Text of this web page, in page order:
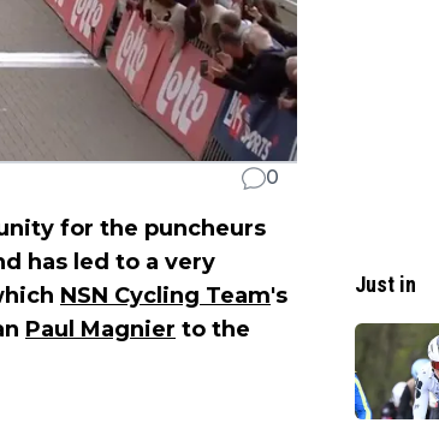
0
for the puncheurs
has led to a very
NSN Cycling Team's
Paul Magnier to the
Just in